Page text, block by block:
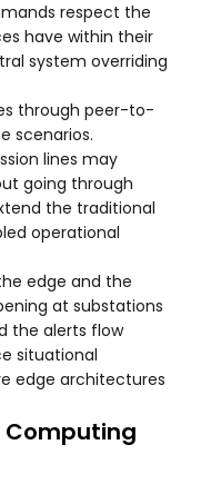
respect the
have within their
system overriding
through peer-to-
scenarios.
lines may
going through
the traditional
operational
edge and the
at substations
the alerts flow
situational
edge architectures
Computing